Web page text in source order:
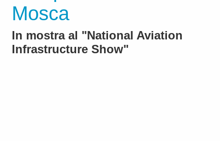
Mosca
In mostra al "National Aviation
Infrastructure Show"